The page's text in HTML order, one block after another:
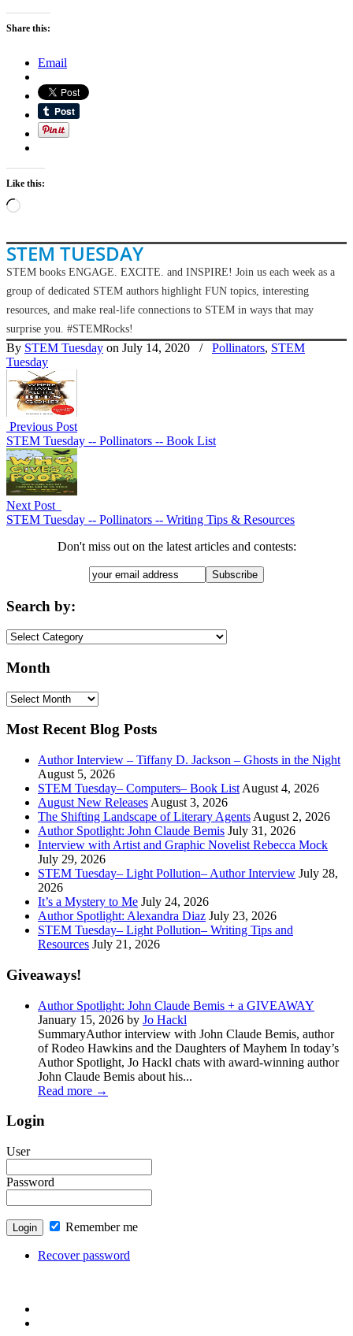
Share this:
Email
Like this:
Loading…
STEM TUESDAY
STEM books ENGAGE. EXCITE. and INSPIRE! Join us each week as a
group of dedicated STEM authors highlight FUN topics, interesting
resources, and make real-life connections to STEM in ways that may
surprise you. #STEMRocks!
By STEM Tuesday on July 14, 2020 / Pollinators, STEM
Tuesday
Previous Post
STEM Tuesday -- Pollinators -- Book List
Next Post
STEM Tuesday -- Pollinators -- Writing Tips & Resources
Don't miss out on the latest articles and contests:
Search by:
Search
Month
Month
Most Recent Blog Posts
Author Interview – Tiffany D. Jackson – Ghosts in the Night
August 5, 2026
STEM Tuesday– Computers– Book List August 4, 2026
August New Releases August 3, 2026
The Shifting Landscape of Literary Agents August 2, 2026
Author Spotlight: John Claude Bemis July 31, 2026
Interview with Artist and Graphic Novelist Rebecca Mock
July 29, 2026
STEM Tuesday– Light Pollution– Author Interview July 28,
2026
It’s a Mystery to Me July 24, 2026
Author Spotlight: Alexandra Diaz July 23, 2026
STEM Tuesday– Light Pollution– Writing Tips and
Resources July 21, 2026
Giveaways!
Author Spotlight: John Claude Bemis + a GIVEAWAY
January 15, 2026 by Jo Hackl
SummaryAuthor interview with John Claude Bemis, author
of Rodeo Hawkins and the Daughters of Mayhem In today’s
Author Spotlight, Jo Hackl chats with award-winning author
John Claude Bemis about his...
Read more →
Login
User
Password
Remember me
Recover password